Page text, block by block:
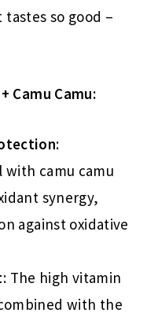
so good –
Camu Camu:
:
camu camu
synergy,
against oxidative
: The high vitamin
with the